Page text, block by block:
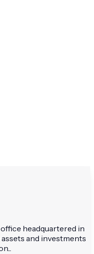
headquartered in
and investments